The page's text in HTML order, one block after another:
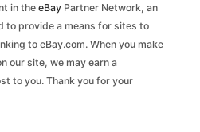
in the eBayPartner Network, an
to provide a means for sites to
to eBay.com. When you make
our site, we may earn a
to you. Thank you for your